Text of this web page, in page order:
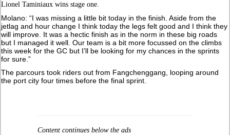
Lionel Taminiaux wins stage one.
Molano: “I was missing a little bit today in the finish. Aside from the
jetlag and hour change I think today the legs felt good and I think they
will improve. It was a hectic finish as in the norm in these big roads
but I managed it well. Our team is a bit more focussed on the climbs
this week for the GC but I’ll be looking for my chances in the sprints
for sure.”
The parcours took riders out from Fangchenggang, looping around
the port city four times before the final sprint.
Content continues below the ads